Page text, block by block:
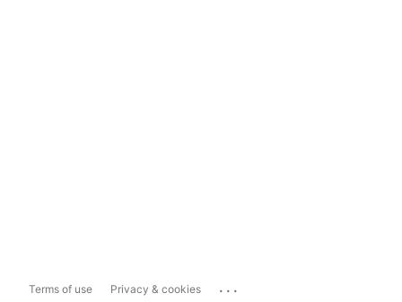
Terms of use Privacy & cookies ...